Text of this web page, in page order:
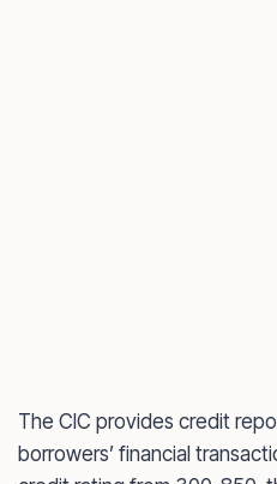
The CIC provides credit
borrowers’ financial